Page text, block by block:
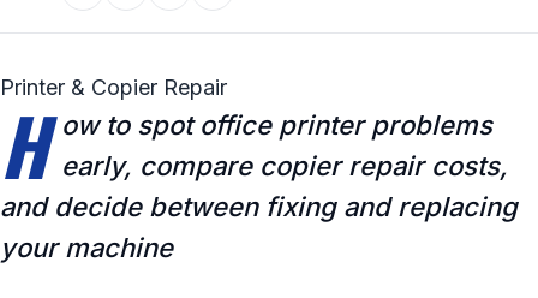
Printer & Copier Repair
H ow to spot office printer problems
early, compare copier repair costs,
and decide between fixing and replacing
your machine